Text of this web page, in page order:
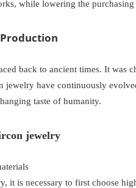
while lowering the
back to ancient times. It was
have continuously
taste of humanity.
jewelry
it is necessary to first choose